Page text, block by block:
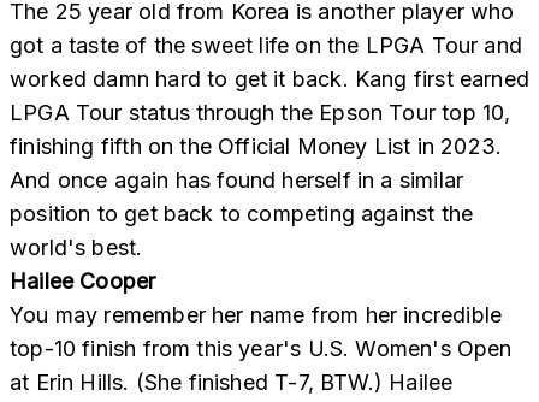
The 25 year old from Korea is another player who
got a taste of the sweet life on the LPGA Tour and
worked damn hard to get it back. Kang first earned
LPGA Tour status through the Epson Tour top 10,
finishing fifth on the Official Money List in 2023.
And once again has found herself in a similar
position to get back to competing against the
world's best.
Hailee Cooper
You may remember her name from her incredible
top-10 finish from this year's U.S. Women's Open
at Erin Hills. (She finished T-7, BTW.) Hailee